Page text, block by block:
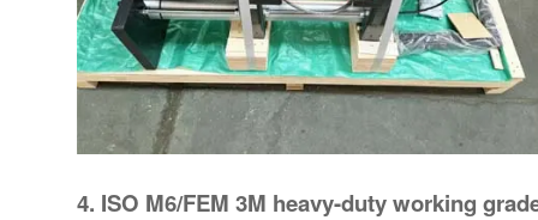
4. ISO M6/FEM 3M heavy-duty working